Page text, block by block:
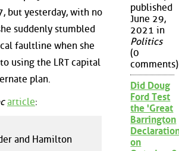
but yesterday, with no
suddenly stumbled
faultline when she
using the LRT capital
plan.
article:
and Hamilton
published
June 29,
2021 in
Politics
(0
comments)
Did Doug
Ford Test
the 'Great
Barrington
on